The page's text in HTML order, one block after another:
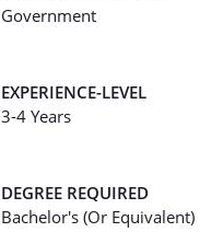
Government
EXPERIENCE-LEVEL
3-4 Years
DEGREE REQUIRED
Bachelor's (Or Equivalent)